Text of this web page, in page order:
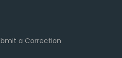
a Correction